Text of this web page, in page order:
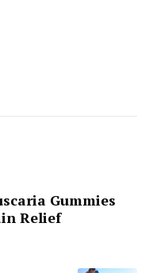
Gummies
Relief